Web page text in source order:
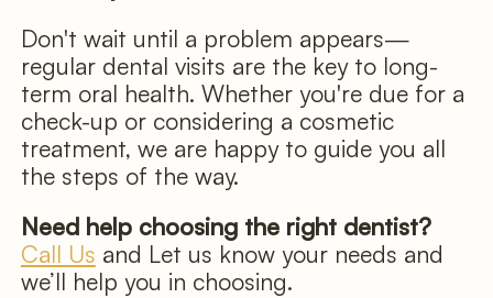
Don't wait until a problem appears—
regular dental visits are the key to long-
term oral health. Whether you're due for a
check-up or considering a cosmetic
treatment, we are happy to guide you all
the steps of the way.
Need help choosing the right dentist?
Call Us and Let us know your needs and
we’ll help you in choosing.